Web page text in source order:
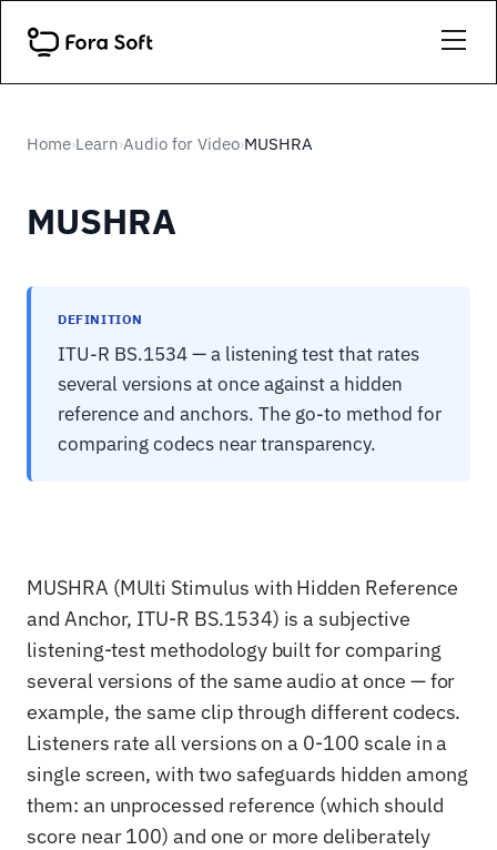
Home›Learn›Audio for Video›MUSHRA
MUSHRA
DEFINITION
ITU-R BS.1534 — a listening test that rates
several versions at once against a hidden
reference and anchors. The go-to method for
comparing codecs near transparency.
MUSHRA (MUlti Stimulus with Hidden Reference
and Anchor, ITU-R BS.1534) is a subjective
listening-test methodology built for comparing
several versions of the same audio at once — for
example, the same clip through different codecs.
Listeners rate all versions on a 0-100 scale in a
single screen, with two safeguards hidden among
them: an unprocessed reference (which should
score near 100) and one or more deliberately